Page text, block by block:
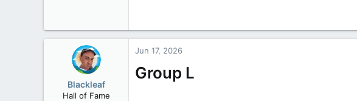
Blackleaf
Hall of Fame
Jun 17, 2026
Group L